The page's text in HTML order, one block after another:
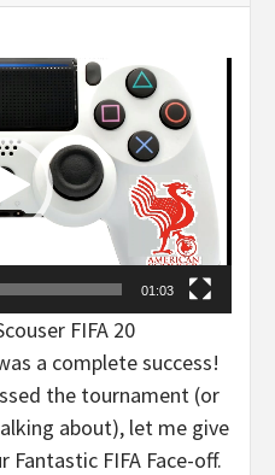
01:03
FIFA 20
a complete success!
the tournament (or
about), let me give
FIFA Face-off.